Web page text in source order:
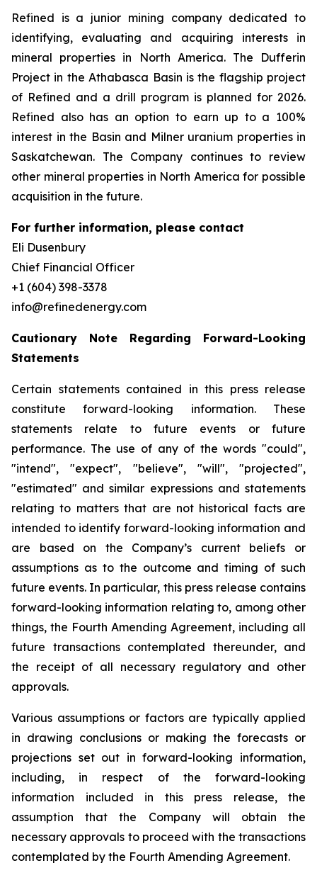
Refined is a junior mining company dedicated to
identifying, evaluating and acquiring interests in
mineral properties in North America. The Dufferin
Project in the Athabasca Basin is the flagship project
of Refined and a drill program is planned for 2026.
Refined also has an option to earn up to a 100%
interest in the Basin and Milner uranium properties in
Saskatchewan. The Company continues to review
other mineral properties in North America for possible
acquisition in the future.
For further information, please contact
Eli Dusenbury
Chief Financial Officer
+1 (604) 398-3378
info@refinedenergy.com
Cautionary Note Regarding Forward-Looking
Statements
Certain statements contained in this press release
constitute forward-looking information. These
statements relate to future events or future
performance. The use of any of the words "could",
"intend", "expect", "believe", "will", "projected",
"estimated" and similar expressions and statements
relating to matters that are not historical facts are
intended to identify forward-looking information and
are based on the Company’s current beliefs or
assumptions as to the outcome and timing of such
future events. In particular, this press release contains
forward-looking information relating to, among other
things, the Fourth Amending Agreement, including all
future transactions contemplated thereunder, and
the receipt of all necessary regulatory and other
approvals.
Various assumptions or factors are typically applied
in drawing conclusions or making the forecasts or
projections set out in forward-looking information,
including, in respect of the forward-looking
information included in this press release, the
assumption that the Company will obtain the
necessary approvals to proceed with the transactions
contemplated by the Fourth Amending Agreement.